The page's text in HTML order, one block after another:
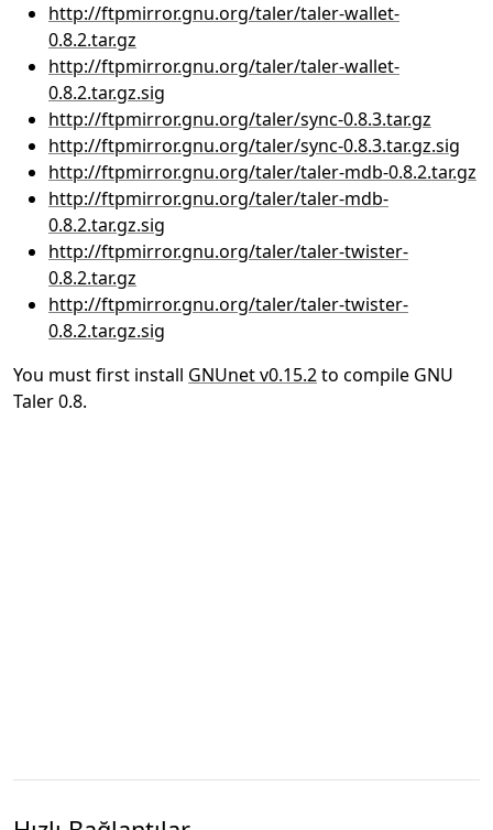
http://ftpmirror.gnu.org/taler/taler-wallet-
0.8.2.tar.gz
http://ftpmirror.gnu.org/taler/taler-wallet-
0.8.2.tar.gz.sig
http://ftpmirror.gnu.org/taler/sync-0.8.3.tar.gz
http://ftpmirror.gnu.org/taler/sync-0.8.3.tar.gz.sig
http://ftpmirror.gnu.org/taler/taler-mdb-0.8.2.tar.gz
http://ftpmirror.gnu.org/taler/taler-mdb-
0.8.2.tar.gz.sig
http://ftpmirror.gnu.org/taler/taler-twister-
0.8.2.tar.gz
http://ftpmirror.gnu.org/taler/taler-twister-
0.8.2.tar.gz.sig
You must first install GNUnet v0.15.2to compile GNU
Taler 0.8.